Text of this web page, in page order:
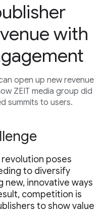
with
open up new revenue
ZEIT media group did
summits to users.
revolution poses
to diversify
innovative ways
competition is
to show value